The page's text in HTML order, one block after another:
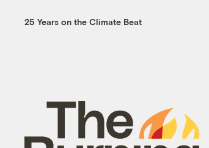
25 Years on the Climate Beat